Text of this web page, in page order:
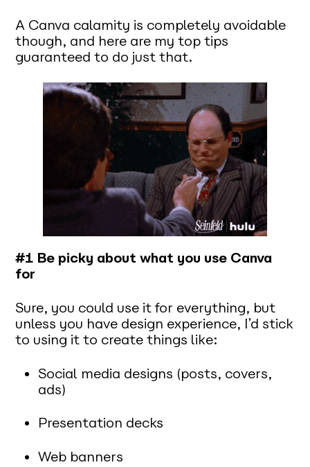
A Canva calamity is completely avoidable
though, and here are my top tips
guaranteed to do just that.
#1 Be picky about what you use Canva
for
Sure, you could use it for everything, but
unless you have design experience, I’d stick
to using it to create things like:
Social media designs (posts, covers,
ads)
Presentation decks
Web banners